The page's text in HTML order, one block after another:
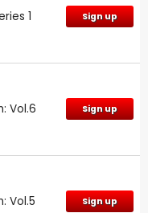
1 Sign up
Vol.6 Sign up
Vol.5 Sign up